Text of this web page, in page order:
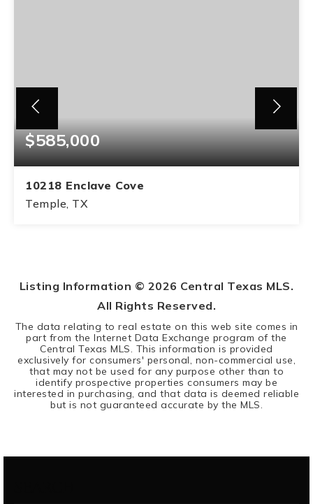
$585,000
10218 Enclave Cove
Temple, TX
Listing Information © 2026 Central Texas MLS.
All Rights Reserved.
The data relating to real estate on this web site comes in
part from the Internet Data Exchange program of the
Central Texas MLS. This information is provided
exclusively for consumers' personal, non-commercial use,
that may not be used for any purpose other than to
identify prospective properties consumers may be
interested in purchasing, and that data is deemed reliable
but is not guaranteed accurate by the MLS.